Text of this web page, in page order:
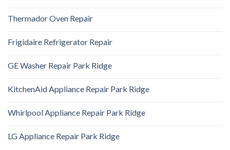
Thermador Oven Repair
Frigidaire Refrigerator Repair
GE Washer Repair Park Ridge
KitchenAid Appliance Repair Park Ridge
Whirlpool Appliance Repair Park Ridge
LG Appliance Repair Park Ridge